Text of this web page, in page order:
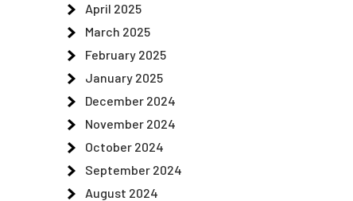
April 2025
March 2025
February 2025
January 2025
December 2024
November 2024
October 2024
September 2024
August 2024